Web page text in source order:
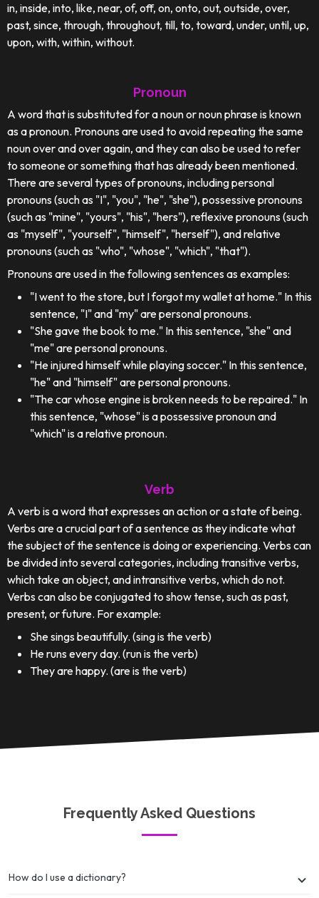
in, inside, into, like, near, of, off, on, onto, out, outside, over,
past, since, through, throughout, till, to, toward, under, until, up,
upon, with, within, without.
Pronoun
A word that is substituted for a noun or noun phrase is known
as a pronoun. Pronouns are used to avoid repeating the same
noun over and over again, and they can also be used to refer
to someone or something that has already been mentioned.
There are several types of pronouns, including personal
pronouns (such as "I", "you", "he", "she"), possessive pronouns
(such as "mine", "yours", "his", "hers"), reflexive pronouns (such
as "myself", "yourself", "himself", "herself"), and relative
pronouns (such as "who", "whose", "which", "that").
Pronouns are used in the following sentences as examples:
"I went to the store, but I forgot my wallet at home." In this
sentence, "I" and "my" are personal pronouns.
"She gave the book to me." In this sentence, "she" and
"me" are personal pronouns.
"He injured himself while playing soccer." In this sentence,
"he" and "himself" are personal pronouns.
"The car whose engine is broken needs to be repaired." In
this sentence, "whose" is a possessive pronoun and
"which" is a relative pronoun.
Verb
A verb is a word that expresses an action or a state of being.
Verbs are a crucial part of a sentence as they indicate what
the subject of the sentence is doing or experiencing. Verbs can
be divided into several categories, including transitive verbs,
which take an object, and intransitive verbs, which do not.
Verbs can also be conjugated to show tense, such as past,
present, or future. For example:
She sings beautifully. (sing is the verb)
He runs every day. (run is the verb)
They are happy. (are is the verb)
Frequently Asked Questions
How do I use a dictionary?